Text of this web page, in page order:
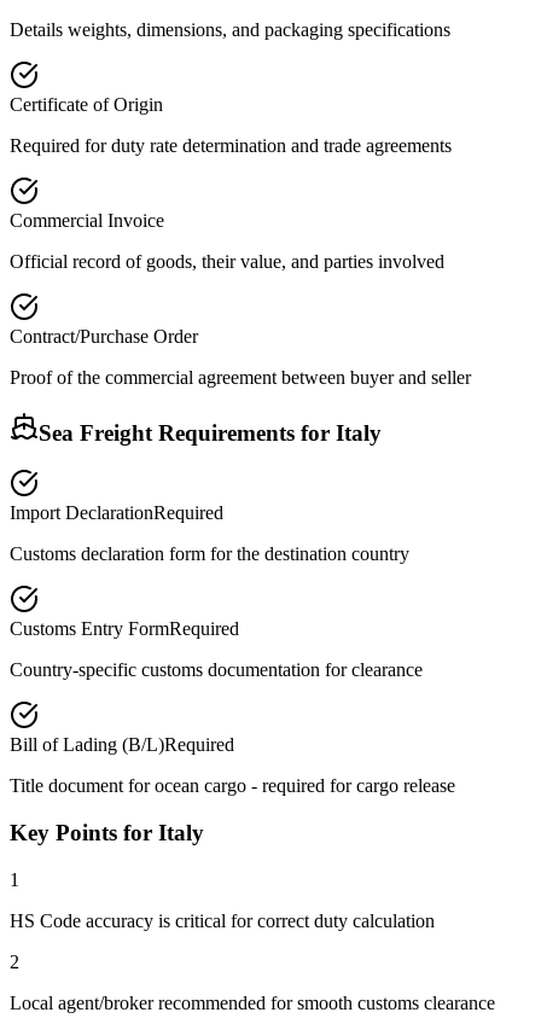
Details weights, dimensions, and packaging specifications
Certificate of Origin
Required for duty rate determination and trade agreements
Commercial Invoice
Official record of goods, their value, and parties involved
Contract/Purchase Order
Proof of the commercial agreement between buyer and seller
Sea Freight Requirements for Italy
Import DeclarationRequired
Customs declaration form for the destination country
Customs Entry FormRequired
Country-specific customs documentation for clearance
Bill of Lading (B/L)Required
Title document for ocean cargo - required for cargo release
Key Points for Italy
1
HS Code accuracy is critical for correct duty calculation
2
Local agent/broker recommended for smooth customs clearance